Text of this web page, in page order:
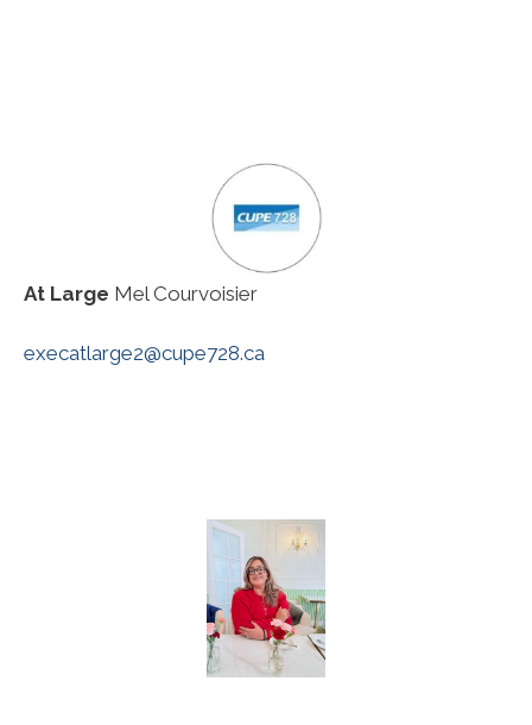
At Large Mel Courvoisier
execatlarge2@cupe728.ca